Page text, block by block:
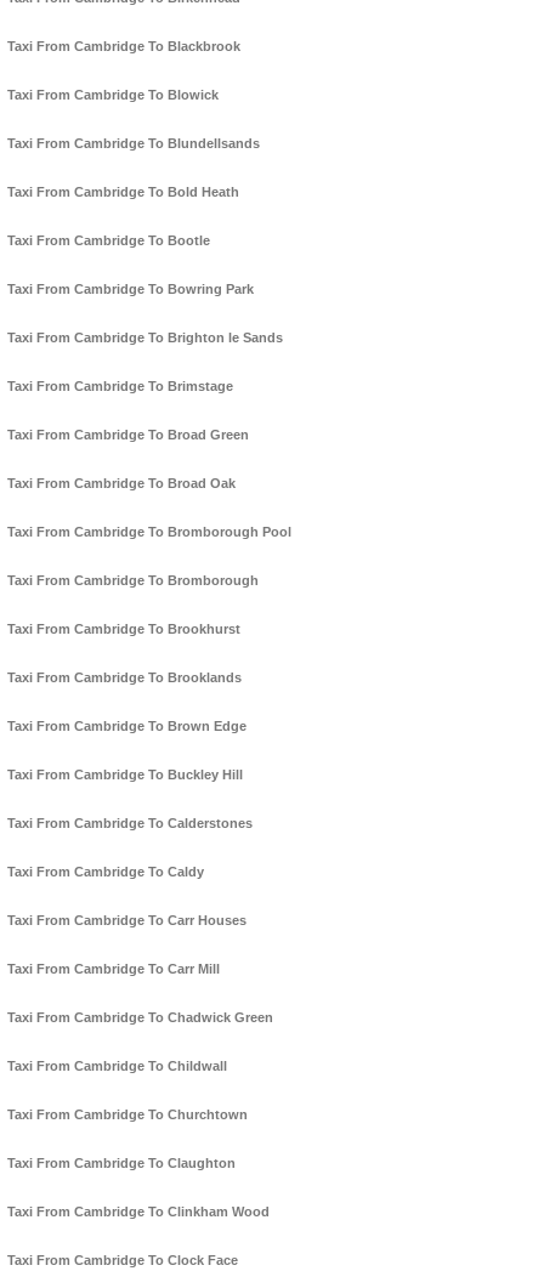
Taxi From Cambridge To Blackbrook
Taxi From Cambridge To Blowick
Taxi From Cambridge To Blundellsands
Taxi From Cambridge To Bold Heath
Taxi From Cambridge To Bootle
Taxi From Cambridge To Bowring Park
Taxi From Cambridge To Brighton le Sands
Taxi From Cambridge To Brimstage
Taxi From Cambridge To Broad Green
Taxi From Cambridge To Broad Oak
Taxi From Cambridge To Bromborough Pool
Taxi From Cambridge To Bromborough
Taxi From Cambridge To Brookhurst
Taxi From Cambridge To Brooklands
Taxi From Cambridge To Brown Edge
Taxi From Cambridge To Buckley Hill
Taxi From Cambridge To Calderstones
Taxi From Cambridge To Caldy
Taxi From Cambridge To Carr Houses
Taxi From Cambridge To Carr Mill
Taxi From Cambridge To Chadwick Green
Taxi From Cambridge To Childwall
Taxi From Cambridge To Churchtown
Taxi From Cambridge To Claughton
Taxi From Cambridge To Clinkham Wood
Taxi From Cambridge To Clock Face